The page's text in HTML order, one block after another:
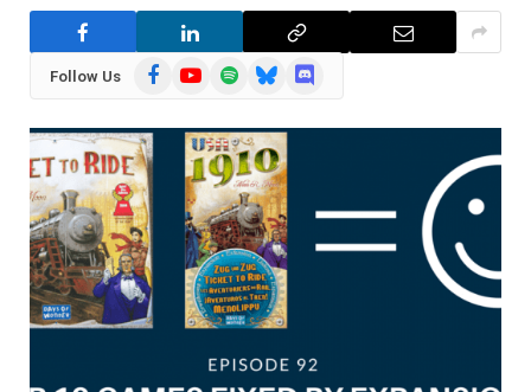
Follow Us FacebookYouTubeSpotifyBlueskyDiscord